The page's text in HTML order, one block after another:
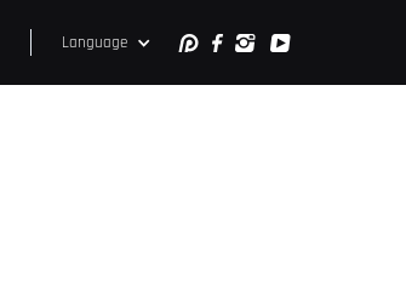
Language